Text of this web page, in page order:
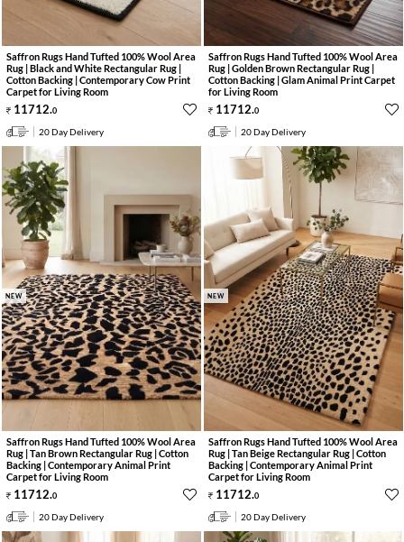
Saffron Rugs Hand Tufted 100% Wool Area
Rug | Black and White Rectangular Rug |
Cotton Backing | Contemporary Cow Print
Carpet for Living Room
11712.0
20 Day Delivery
Saffron Rugs Hand Tufted 100% Wool Area
Rug | Golden Brown Rectangular Rug |
Cotton Backing | Glam Animal Print Carpet
for Living Room
11712.0
20 Day Delivery
NEW
Saffron Rugs Hand Tufted 100% Wool Area
Rug | Tan Brown Rectangular Rug | Cotton
Backing | Contemporary Animal Print
Carpet for Living Room
11712.0
20 Day Delivery
NEW
Saffron Rugs Hand Tufted 100% Wool Area
Rug | Tan Beige Rectangular Rug | Cotton
Backing | Contemporary Animal Print
Carpet for Living Room
11712.0
20 Day Delivery